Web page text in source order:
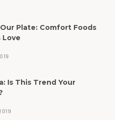
Plate: Comfort Foods
Love
Is This Trend Your